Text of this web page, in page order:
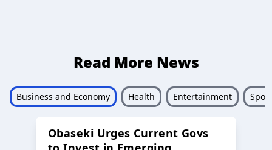
Read More News
Business and Economy Health Entertainment
Obaseki Urges Current Govs